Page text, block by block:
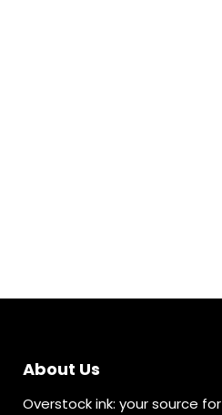
About Us
Overstock ink: your source for